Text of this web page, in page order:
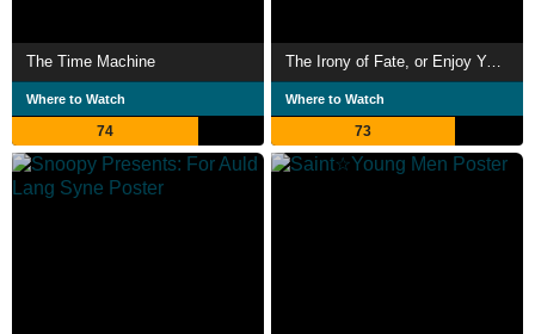
The Time Machine
Where to Watch
74
The Irony of Fate, or Enjoy Your Bath!
Where to Watch
73